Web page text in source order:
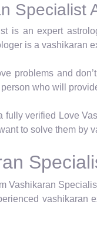
Specialist
is an expert
is a vashikaran
problems and
who will
fully verified Love
to solve them by
Vashikaran
vashikaran